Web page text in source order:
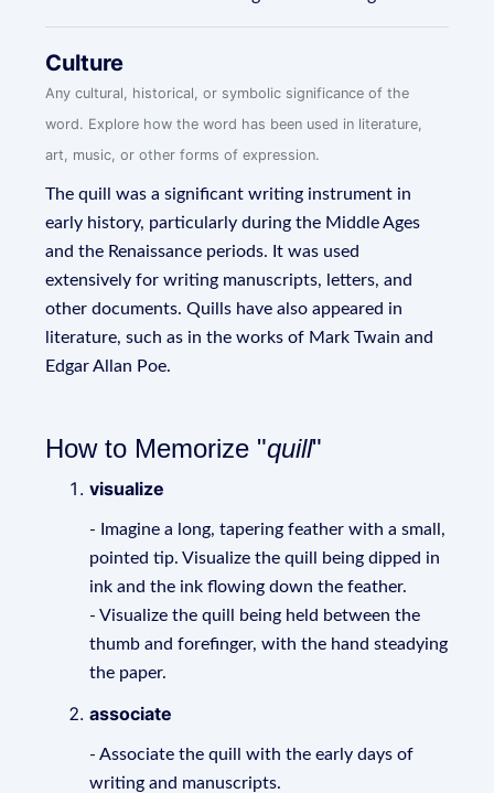
Culture
Any cultural, historical, or symbolic significance of the
word. Explore how the word has been used in literature,
art, music, or other forms of expression.
The quill was a significant writing instrument in
early history, particularly during the Middle Ages
and the Renaissance periods. It was used
extensively for writing manuscripts, letters, and
other documents. Quills have also appeared in
literature, such as in the works of Mark Twain and
Edgar Allan Poe.
How to Memorize "quill"
visualize
- Imagine a long, tapering feather with a small,
pointed tip. Visualize the quill being dipped in
ink and the ink flowing down the feather.
- Visualize the quill being held between the
thumb and forefinger, with the hand steadying
the paper.
associate
- Associate the quill with the early days of
writing and manuscripts.